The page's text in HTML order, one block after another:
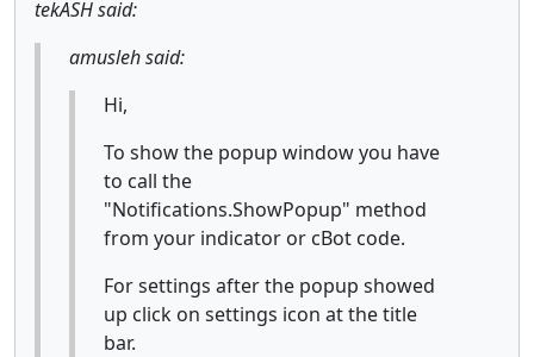
tekASH said:
amusleh said:
Hi,
To show the popup window you have
to call the
"Notifications.ShowPopup" method
from your indicator or cBot code.
For settings after the popup showed
up click on settings icon at the title
bar.